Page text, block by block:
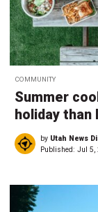
COMMUNITY
Summer
holiday than
by Utah News
Published: Jul 5,